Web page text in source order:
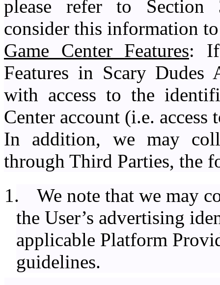
please refer to Section
consider this information
Game Center Features: If
Features in Scary
with access to the
Center account (i.e. access
In addition, we may
through Third Parties, the
1.
We note that we may
the User’s advertising
applicable Platform
guidelines.